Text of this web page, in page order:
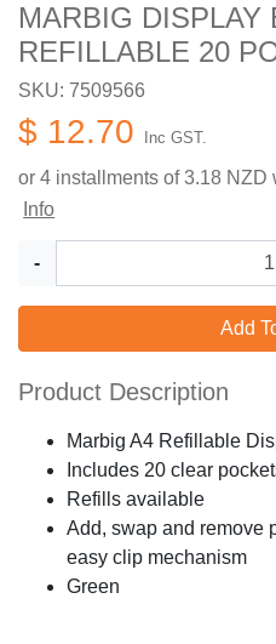
MARBIG DISPLAY
REFILLABLE 20
SKU: 7509566
$ 12.70 Inc GST.
or 4 installments of3.18 NZD
Info
-
Add
Product Description
Marbig A4 Refillable
Includes 20 clear
Refills available
Add, swap and remove
easy clip mechanism
Green